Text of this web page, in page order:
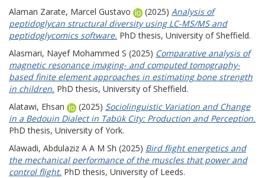
Alaman Zarate, Marcel Gustavo
(2025) Analysis of
peptidoglycan structural diversity using LC-MS/MS and
peptidoglycomics software. PhD thesis, University of Sheffield.
Alasmari, Nayef Mohammed S (2025) Comparative analysis of
magnetic resonance imaging- and computed tomography-
based finite element approaches in estimating bone strength
in children. PhD thesis, University of Sheffield.
Alatawi, Ehsan
(2025) Sociolinguistic Variation and Change
in a Bedouin Dialect in Tabūk City: Production and Perception.
PhD thesis, University of York.
Alawadi, Abdulaziz A A M Sh (2025) Bird flight energetics and
the mechanical performance of the muscles that power and
control flight. PhD thesis, University of Leeds.